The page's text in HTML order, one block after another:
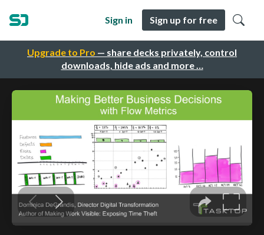
Upgrade to Pro — share decks privately, control
downloads, hide ads and more …
Sign in Sign up for free